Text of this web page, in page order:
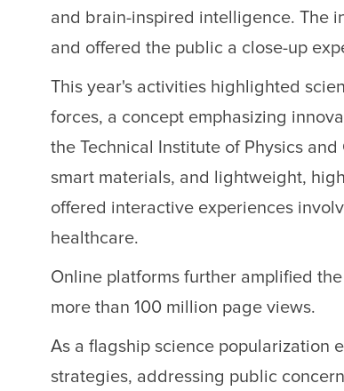
and brain-inspired intelligence. The
and offered the public a close-up
This year's activities highlighted
forces, a concept emphasizing
the Technical Institute of Physics
smart materials, and lightweight,
offered interactive experiences
healthcare.
Online platforms further amplified
more than 100 million page views.
As a flagship science popularization
strategies, addressing public